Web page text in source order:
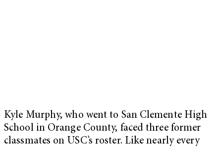
Kyle Murphy, who went to San Clemente High
School in Orange County, faced three former
classmates on USC’s roster. Like nearly every